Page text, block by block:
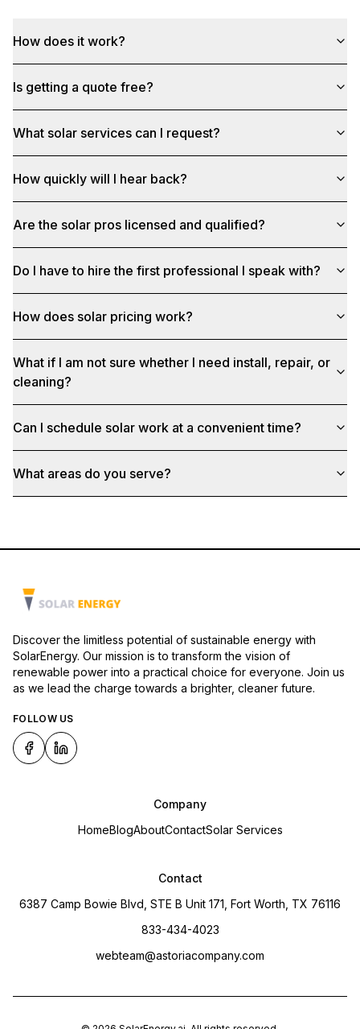
How does it work?
Is getting a quote free?
What solar services can I request?
How quickly will I hear back?
Are the solar pros licensed and qualified?
Do I have to hire the first professional I speak with?
How does solar pricing work?
What if I am not sure whether I need install, repair, or
cleaning?
Can I schedule solar work at a convenient time?
What areas do you serve?
Discover the limitless potential of sustainable energy with
SolarEnergy. Our mission is to transform the vision of
renewable power into a practical choice for everyone. Join us
as we lead the charge towards a brighter, cleaner future.
FOLLOW US
Company
HomeBlogAboutContactSolar Services
Contact
6387 Camp Bowie Blvd, STE B Unit 171, Fort Worth, TX 76116
833-434-4023
webteam@astoriacompany.com